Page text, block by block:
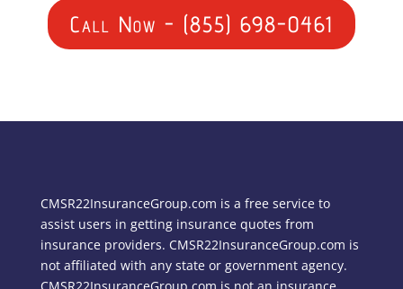
Call Now - (855) 698-0461
CMSR22InsuranceGroup.com is a free service to
assist users in getting insurance quotes from
insurance providers. CMSR22InsuranceGroup.com is
not affiliated with any state or government agency.